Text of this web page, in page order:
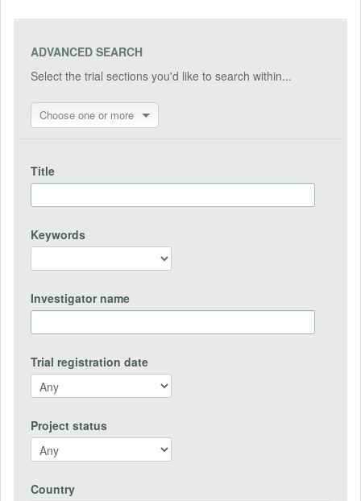
ADVANCED SEARCH
Select the trial sections you'd like to search within...
Choose one or more
Title
Keywords
Investigator name
Trial registration date
Project status
Country